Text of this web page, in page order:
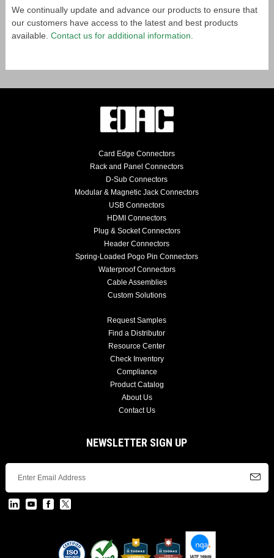
We continually update and advance our products to ensure that
our customers have access to the latest and best products
available. Contact us for additional information.
Card Edge Connectors
Rack and Panel Connectors
D-Sub Connectors
Modular & Magnetic Jack Connectors
USB Connectors
HDMI Connectors
Plug & Socket Connectors
Header Connectors
Spring-Loaded Pogo Pin Connectors
Waterproof Connectors
Cable Assemblies
Custom Solutions
Request Samples
Find a Distributor
Resource Center
Check Inventory
Compliance
Product Catalog
About Us
Contact Us
NEWSLETTER SIGN UP